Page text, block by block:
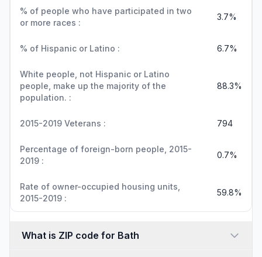
% of people who have participated in two
or more races :
3.7%
% of Hispanic or Latino : 6.7%
White people, not Hispanic or Latino
people, make up the majority of the
population. :
88.3%
2015-2019 Veterans : 794
Percentage of foreign-born people, 2015-
2019 :
0.7%
Rate of owner-occupied housing units,
2015-2019 :
59.8%
What is ZIP code for Bath